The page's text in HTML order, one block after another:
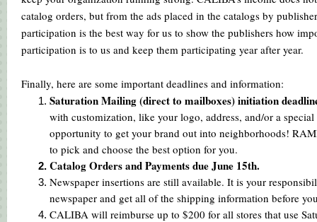
catalog orders, but from the ads placed in the catalogs by
participation is the best way for us to show the publishers how
participation is to us and keep them participating year after year.
Finally, here are some important deadlines and information:
Saturation Mailing (direct to mailboxes) initiation
with customization, like your logo, address, and/or a
opportunity to get your brand out into neighborhoods!
to pick and choose the best option for you.
Catalog Orders and Payments due June 15th.
Newspaper insertions are still available. It is your
newspaper and get all of the shipping information before
CALIBA will reimburse up to $200 for all stores that use